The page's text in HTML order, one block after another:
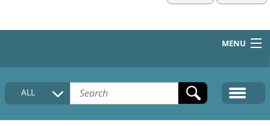
MENU
HOME
COLLECTIONS DESCRIPTION
ALL